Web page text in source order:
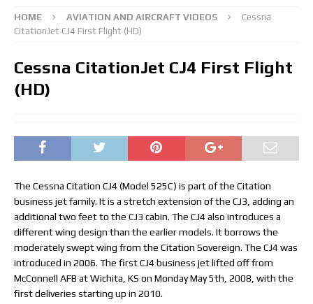
HOME AVIATION AND AIRCRAFT VIDEOS
Cessna
CitationJet CJ4 First Flight (HD)
Cessna CitationJet CJ4 First Flight
(HD)
The Cessna Citation CJ4 (Model 525C) is part of the Citation
business jet family. It is a stretch extension of the CJ3, adding an
additional two feet to the CJ3 cabin. The CJ4 also introduces a
different wing design than the earlier models. It borrows the
moderately swept wing from the Citation Sovereign. The CJ4 was
introduced in 2006. The first CJ4 business jet lifted off from
McConnell AFB at Wichita, KS on Monday May 5th, 2008, with the
first deliveries starting up in 2010.